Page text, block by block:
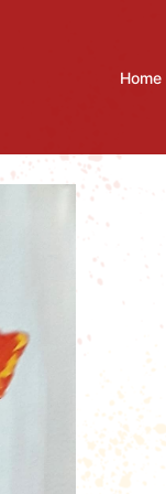
Home